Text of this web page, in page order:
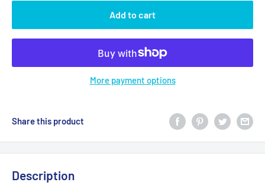
Add to cart
More payment options
Share this product
Description